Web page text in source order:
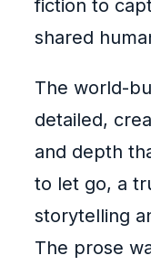
fiction to
shared
The world-
detailed,
and depth
to let go, a
storytelling
The prose